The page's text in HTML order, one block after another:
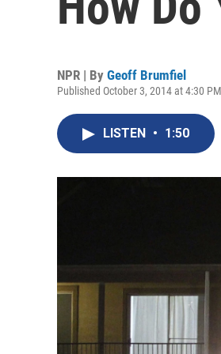
NPR | By Geoff Brumfiel
Published October 3, 2014 at 4:30
LISTEN • 1:50